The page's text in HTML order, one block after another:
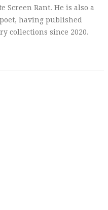
Screen Rant. He is also a
having published
collections since 2020.